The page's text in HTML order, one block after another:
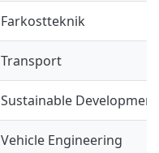
Farkostteknik
Transport
Sustainable Development
Vehicle Engineering